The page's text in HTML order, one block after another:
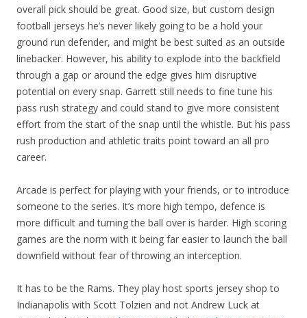
overall pick should be great. Good size, but custom design
football jerseys he’s never likely going to be a hold your
ground run defender, and might be best suited as an outside
linebacker. However, his ability to explode into the backfield
through a gap or around the edge gives him disruptive
potential on every snap. Garrett still needs to fine tune his
pass rush strategy and could stand to give more consistent
effort from the start of the snap until the whistle. But his pass
rush production and athletic traits point toward an all pro
career.
Arcade is perfect for playing with your friends, or to introduce
someone to the series. It’s more high tempo, defence is
more difficult and turning the ball over is harder. High scoring
games are the norm with it being far easier to launch the ball
downfield without fear of throwing an interception.
It has to be the Rams. They play host sports jersey shop to
Indianapolis with Scott Tolzien and not Andrew Luck at